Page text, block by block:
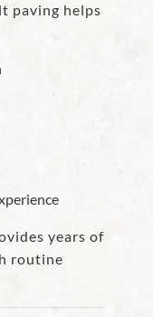
paving helps
years of
routine